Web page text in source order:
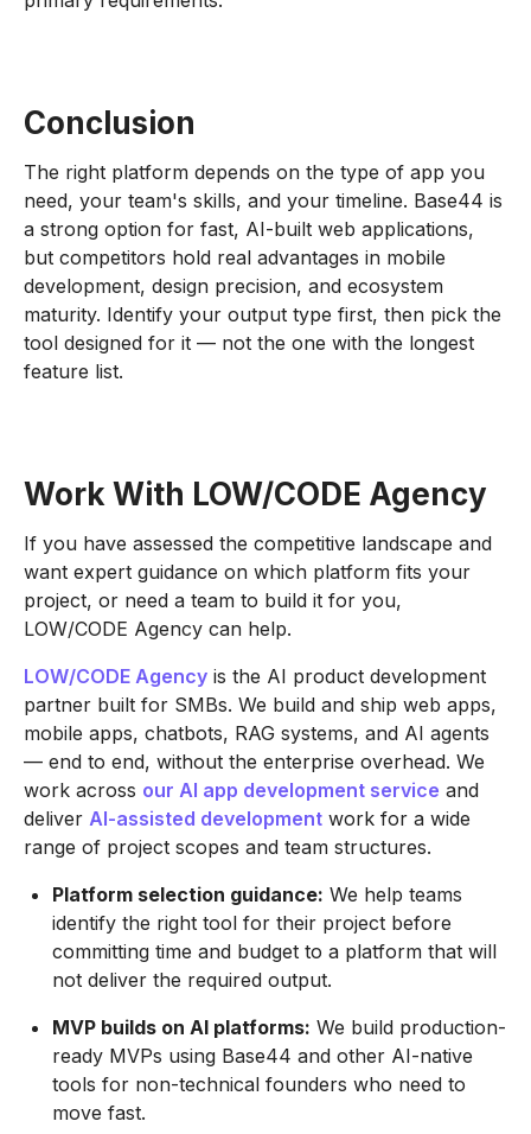
Conclusion
The right platform depends on the type of app you
need, your team's skills, and your timeline. Base44 is
a strong option for fast, AI-built web applications,
but competitors hold real advantages in mobile
development, design precision, and ecosystem
maturity. Identify your output type first, then pick the
tool designed for it — not the one with the longest
feature list.
Work With LOW/CODE Agency
If you have assessed the competitive landscape and
want expert guidance on which platform fits your
project, or need a team to build it for you,
LOW/CODE Agency can help.
LOW/CODE Agency is the AI product development
partner built for SMBs. We build and ship web apps,
mobile apps, chatbots, RAG systems, and AI agents
— end to end, without the enterprise overhead. We
work across our AI app development service and
deliver AI-assisted development work for a wide
range of project scopes and team structures.
Platform selection guidance: We help teams
identify the right tool for their project before
committing time and budget to a platform that will
not deliver the required output.
MVP builds on AI platforms: We build production-
ready MVPs using Base44 and other AI-native
tools for non-technical founders who need to
move fast.